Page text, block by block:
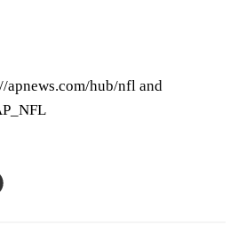
apnews.com/hub/nfl and